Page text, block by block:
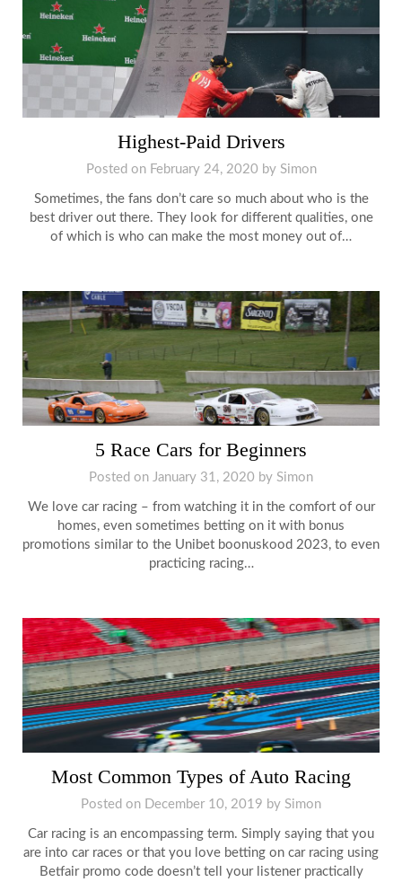
Highest-Paid Drivers
Posted on February 24, 2020 by Simon
Sometimes, the fans don’t care so much about who is the
best driver out there. They look for different qualities, one
of which is who can make the most money out of…
5 Race Cars for Beginners
Posted on January 31, 2020 by Simon
We love car racing – from watching it in the comfort of our
homes, even sometimes betting on it with bonus
promotions similar to the Unibet boonuskood 2023, to even
practicing racing…
Most Common Types of Auto Racing
Posted on December 10, 2019 by Simon
Car racing is an encompassing term. Simply saying that you
are into car races or that you love betting on car racing using
Betfair promo code doesn’t tell your listener practically